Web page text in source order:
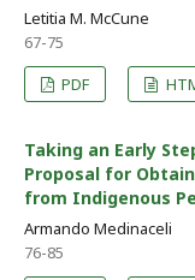
Letitia M. McCune
67-75
PDF
Taking an Early
Proposal for
from Indigenous
Armando Medinaceli
76-85